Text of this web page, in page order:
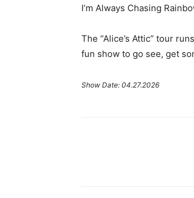
I’m Always Chasing
The “Alice’s Attic” tour
fun show to go see, get
Show Date: 04.27.2026